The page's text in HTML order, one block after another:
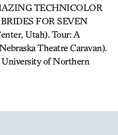
TECHNICOLOR
FOR SEVEN
Utah). Tour: A
Theatre Caravan).
University of Northern